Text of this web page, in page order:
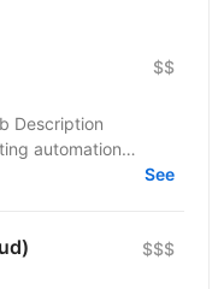
$$
automation
to
See
$$$